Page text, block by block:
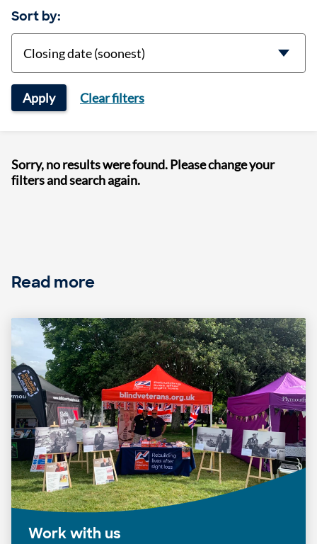
Sort by:
Sort
Apply Clear filters
Sorry, no results were found. Please change your
filters and search again.
Read more
Work with us